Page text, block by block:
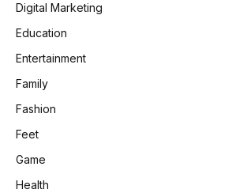
Digital Marketing
Education
Entertainment
Family
Fashion
Feet
Game
Health